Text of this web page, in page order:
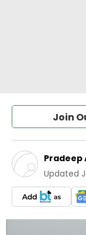
Join
Pradeep
Updated